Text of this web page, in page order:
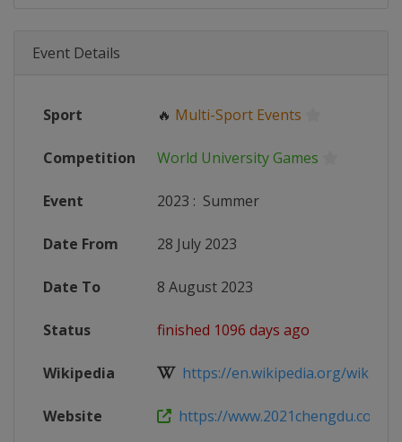
Event Details
Sport 🔥 Multi-Sport Events
Competition World University Games
Event 2023 : Summer
Date From 28 July 2023
Date To 8 August 2023
Status finished 1096 days ago
Wikipedia https://en.wikipedia.org/wiki/
Website https://www.2021chengdu.com/